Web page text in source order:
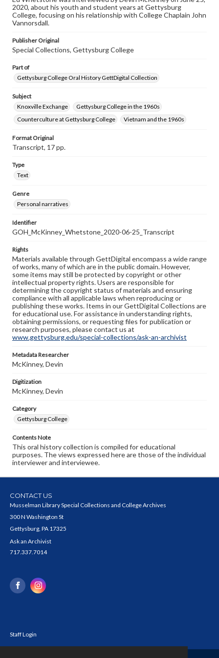
This oral history collection is compiled for educational
purposes. The views expressed here are those of the
individual interviewer and interviewee.
2020, about his youth and student years at Gettysburg
College, focusing on his relationship with College Chaplain John
Vannorsdall.
Publisher Original
Special Collections, Gettysburg College
Part of
Gettysburg College Oral History GettDigital Collection
Subject
Knoxville Exchange
Gettysburg College in the 1960s
Counterculture at Gettysburg College
Vietnam and the 1960s
Format Original
Transcript, 17 pp.
Type
Text
Genre
Personal narratives
Identifier
GOH_McKinney_Whetstone_2020-06-25_Transcript
Rights
Materials available through GettDigital encompass a wide range
of works, many of which are in the public domain. However,
some items may still be protected by copyright or other
intellectual property rights. Users are responsible for
determining the copyright status of materials and ensuring
compliance with all applicable laws when reproducing or
publishing these works. Items in our GettDigital Collections are
for educational use. For assistance in understanding rights,
obtaining permissions, or requesting files for publication or
research purposes, please contact us at
www.gettysburg.edu/special-collections/ask-an-archivist
Metadata Researcher
McKinney, Devin
Digitization
McKinney, Devin
Category
Gettysburg College
Contents Note
This oral history collection is compiled for educational
purposes. The views expressed here are those of the individual
interviewer and interviewee.
CONTACT US
Musselman Library Special Collections and College Archives
300 N Washington St
Gettysburg, PA 17325
Ask an Archivist
717.337.7014
Staff Login